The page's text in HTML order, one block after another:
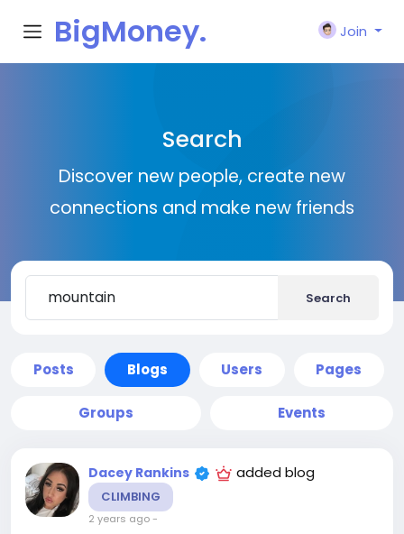
BigMoney.
Join
Search
Discover new people, create new
connections and make new friends
Search
Posts Blogs Users Pages
Groups Events
Dacey Rankins added blog
CLIMBING
2 years ago-